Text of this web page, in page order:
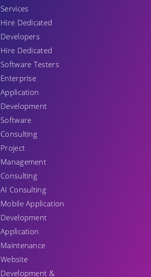
Services
Hire Dedicated
Developers
Hire Dedicated
Software Testers
Enterprise
Application
Development
Software
Consulting
Project
Management
Consulting
AI Consulting
Mobile Application
Development
Application
Maintenance
Website
Development &